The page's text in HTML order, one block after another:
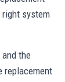
right system
the
replacement